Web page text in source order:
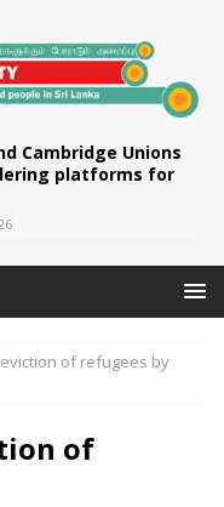
Cambridge Unions
platforms for
of refugees by
of